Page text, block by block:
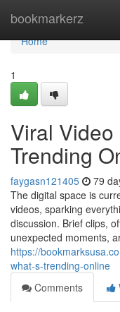
bookmarkerz
Home
Home
1
Viral
Trending
faygasn121405 79
The digital space is
videos, sparking
discussion. Brief clips,
unexpected moments,
https://
what-s-trending-online
Comments